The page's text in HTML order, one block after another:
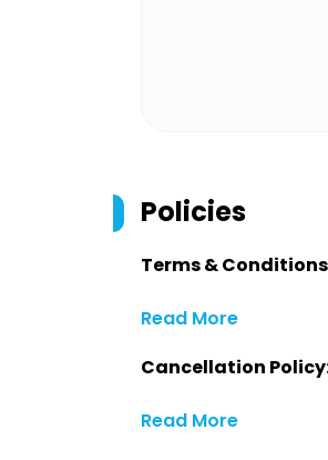
Policies
Terms &
Read More
Cancellation
Read More